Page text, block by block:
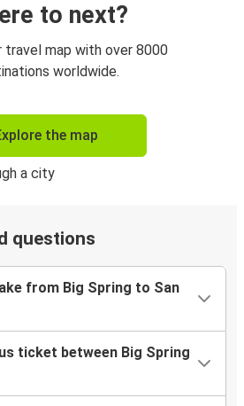
to next?
travel map with over 8000
worldwide.
the map
questions
from Big Spring to San
ticket between Big Spring